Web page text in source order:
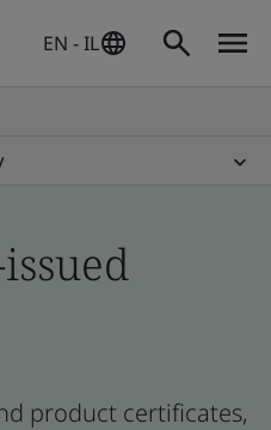
EN - IL
product certificates,